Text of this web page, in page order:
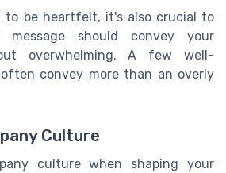
to be heartfelt, it's also crucial to
message should convey your
overwhelming. A few well-
convey more than an overly
Culture
culture when shaping your